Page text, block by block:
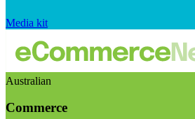
Media kit
Australian
Commerce